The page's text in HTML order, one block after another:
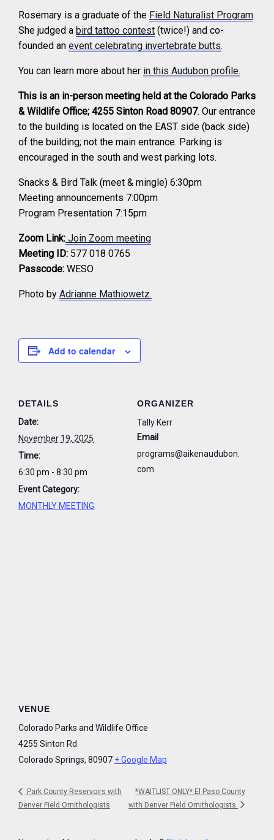
Rosemary is a graduate of the Field Naturalist Program.
She judged a bird tattoo contest (twice!) and co-
founded an event celebrating invertebrate butts.
You can learn more about her in this Audubon profile.
This is an in-person meeting held at the Colorado Parks
& Wildlife Office; 4255 Sinton Road 80907. Our entrance
to the building is located on the EAST side (back side)
of the building; not the main entrance. Parking is
encouraged in the south and west parking lots.
Snacks & Bird Talk (meet & mingle) 6:30pm
Meeting announcements 7:00pm
Program Presentation 7:15pm
Zoom Link: Join Zoom meeting
Meeting ID: 577 018 0765
Passcode: WESO
Photo by Adrianne Mathiowetz.
Add to calendar
DETAILS
Date:
November 19, 2025
Time:
6:30 pm - 8:30 pm
Event Category:
MONTHLY MEETING
ORGANIZER
Tally Kerr
Email
programs@aikenaudubon.
com
VENUE
Colorado Parks and Wildlife Office
4255 Sinton Rd
Colorado Springs, 80907 + Google Map
Park County Reservoirs with
Denver Field Ornithologists
*WAITLIST ONLY* El Paso County
with Denver Field Ornithologists